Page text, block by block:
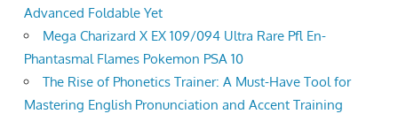
Advanced Foldable Yet
Mega Charizard X EX 109/094 Ultra Rare Pfl En-
Phantasmal Flames Pokemon PSA 10
The Rise of Phonetics Trainer: A Must-Have Tool for
Mastering English Pronunciation and Accent Training